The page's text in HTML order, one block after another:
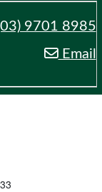
9701 8985
Email